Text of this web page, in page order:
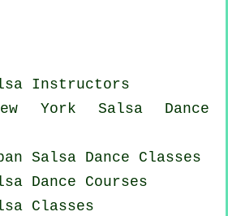
Instructors
York Salsa Dance
Salsa Dance Classes
Dance Courses
Classes